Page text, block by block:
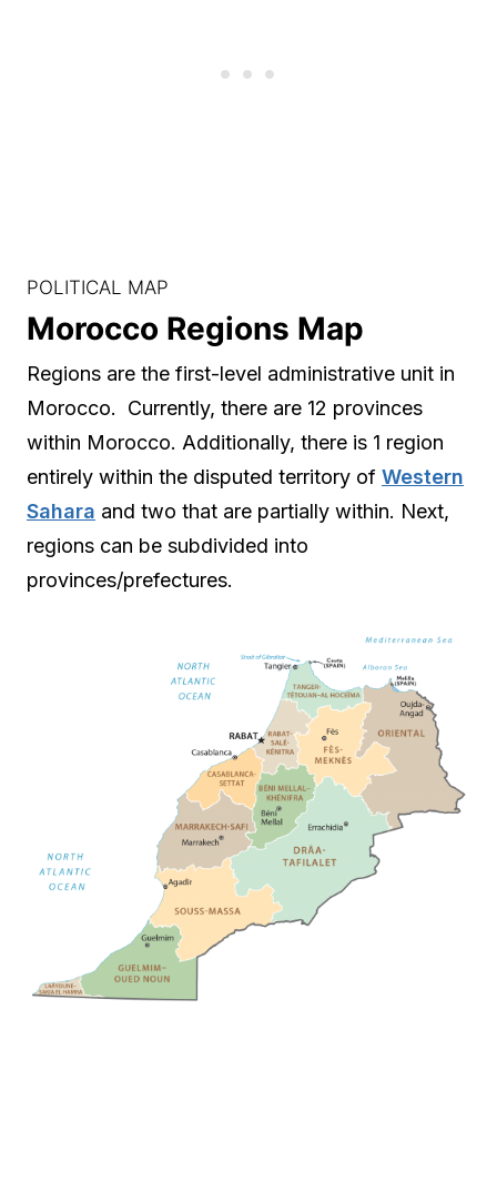
POLITICAL MAP
Morocco Regions Map
Regions are the first-level administrative unit in
Morocco. Currently, there are 12 provinces
within Morocco. Additionally, there is 1 region
entirely within the disputed territory of Western
Sahara and two that are partially within. Next,
regions can be subdivided into
provinces/prefectures.